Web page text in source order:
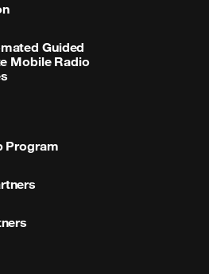
Guided
Mobile Radio
Program